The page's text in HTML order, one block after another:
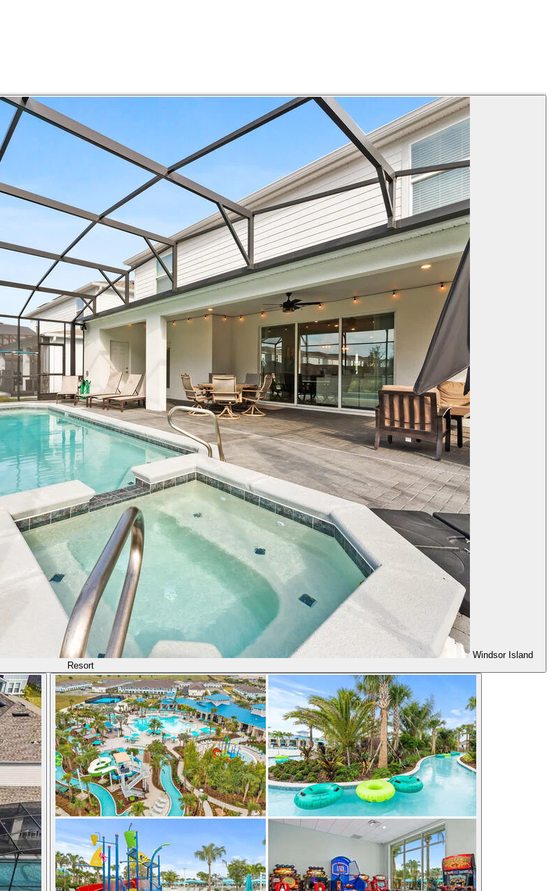
Windsor Island
Resort